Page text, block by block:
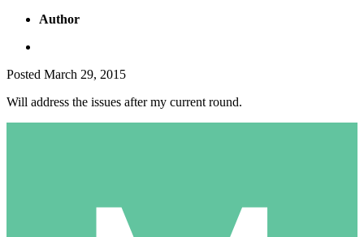
Author
Posted March 29, 2015
Will address the issues after my current round.